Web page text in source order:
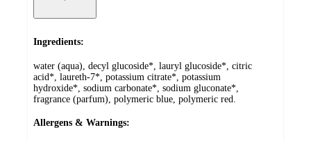
Ingredients:
water (aqua), decyl glucoside*, lauryl glucoside*, citric
acid*, laureth-7*, potassium citrate*, potassium
hydroxide*, sodium carbonate*, sodium gluconate*,
fragrance (parfum), polymeric blue, polymeric red.
Allergens & Warnings: